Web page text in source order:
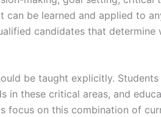
can be learned and applied to
candidates that
be taught explicitly.
in these critical areas, and
focus on this combination of